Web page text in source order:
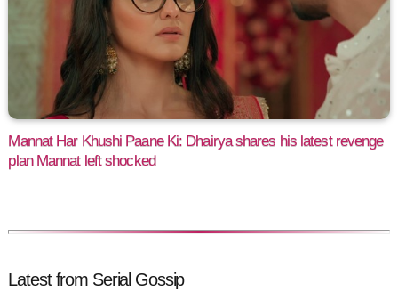
Mannat Har Khushi Paane Ki: Dhairya shares his latest revenge
plan Mannat left shocked
Latest from Serial Gossip